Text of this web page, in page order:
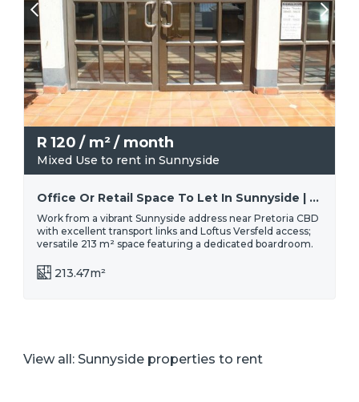
R 120 / m²/ month
Mixed Use to rent in Sunnyside
Office Or Retail Space To Let In Sunnyside | Midcity Square - Spacious, Affordable & Convenient Location
Work from a vibrant Sunnyside address near Pretoria CBD
with excellent transport links and Loftus Versfeld access;
versatile 213 m² space featuring a dedicated boardroom.
213.47m²
View all: Sunnyside properties to rent